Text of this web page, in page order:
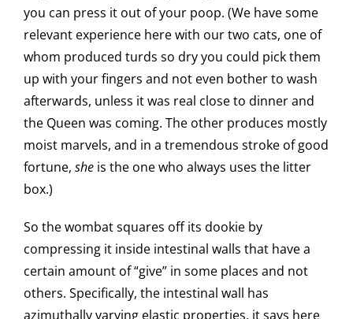
you can press it out of your poop. (We have some
relevant experience here with our two cats, one of
whom produced turds so dry you could pick them
up with your fingers and not even bother to wash
afterwards, unless it was real close to dinner and
the Queen was coming. The other produces mostly
moist marvels, and in a tremendous stroke of good
fortune, she is the one who always uses the litter
box.)
So the wombat squares off its dookie by
compressing it inside intestinal walls that have a
certain amount of “give” in some places and not
others. Specifically, the intestinal wall has
azimuthally varying elastic properties, it says here